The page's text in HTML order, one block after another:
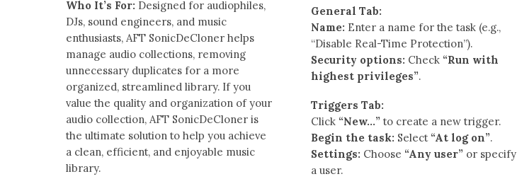
Who It’s For: Designed for audiophiles,
DJs, sound engineers, and music
enthusiasts, AFT SonicDeCloner helps
manage audio collections, removing
unnecessary duplicates for a more
organized, streamlined library. If you
value the quality and organization of your
audio collection, AFT SonicDeCloner is
the ultimate solution to help you achieve
a clean, efficient, and enjoyable music
library.
General Tab:
Name: Enter a name for the task (e.g.,
“Disable Real-Time Protection”).
Security options: Check “Run with
highest privileges”.
Triggers Tab:
Click “New…” to create a new trigger.
Begin the task: Select “At log on”.
Settings: Choose “Any user” or specify
a user.